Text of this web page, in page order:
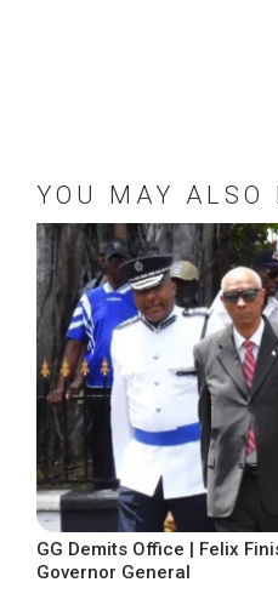
YOU MAY ALSO
GG Demits Office | Felix
Governor General